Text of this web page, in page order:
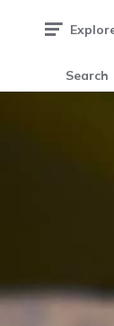
Search